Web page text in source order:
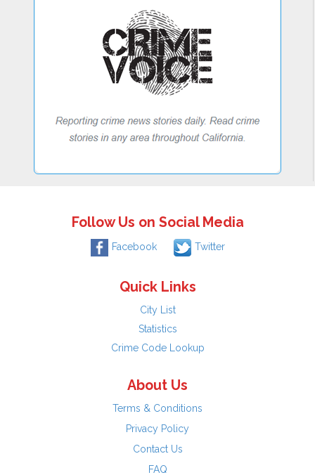
Follow Us on Social Media
Facebook Twitter
Quick Links
City List
Statistics
Crime Code Lookup
About Us
Terms & Conditions
Privacy Policy
Contact Us
FAQ